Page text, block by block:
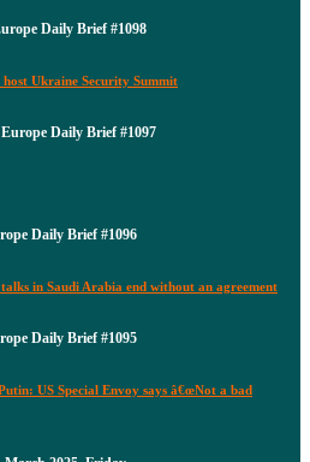
Daily Brief #1098
Ukraine Security Summit
Daily Brief #1097
Daily Brief #1096
in Saudi Arabia end without an agreement
Daily Brief #1095
US Special Envoy says â€œNot a bad